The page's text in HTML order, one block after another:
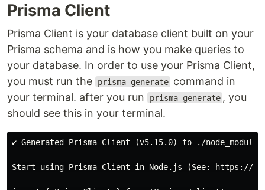
Prisma Client
Prisma Client is your database client built on your
Prisma schema and is how you make queries to
your database. In order to use your Prisma Client,
you must run the
prisma generate command in
your terminal. after you run
prisma generate , you
should see this in your terminal.
✔ Generated Prisma Client (v5.15.0) to ./
Start using Prisma Client in Node.js (See: https://